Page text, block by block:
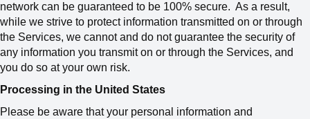
network can be guaranteed to be 100% secure. As a result,
while we strive to protect information transmitted on or through
the Services, we cannot and do not guarantee the security of
any information you transmit on or through the Services, and
you do so at your own risk.
Processing in the United States
Please be aware that your personal information and